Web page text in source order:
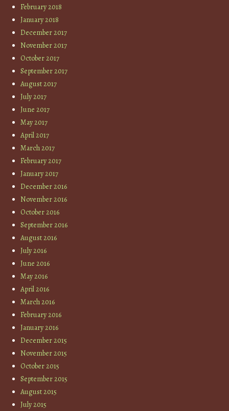
February 2018
January 2018
December 2017
November 2017
October 2017
September 2017
August 2017
July 2017
June 2017
May 2017
April 2017
March 2017
February 2017
January 2017
December 2016
November 2016
October 2016
September 2016
August 2016
July 2016
June 2016
May 2016
April 2016
March 2016
February 2016
January 2016
December 2015
November 2015
October 2015
September 2015
August 2015
July 2015